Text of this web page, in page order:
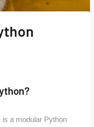
is a modular Python